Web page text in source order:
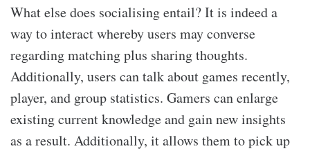
What else does socialising entail? It is indeed a
way to interact whereby users may converse
regarding matching plus sharing thoughts.
Additionally, users can talk about games recently,
player, and group statistics. Gamers can enlarge
existing current knowledge and gain new insights
as a result. Additionally, it allows them to pick up